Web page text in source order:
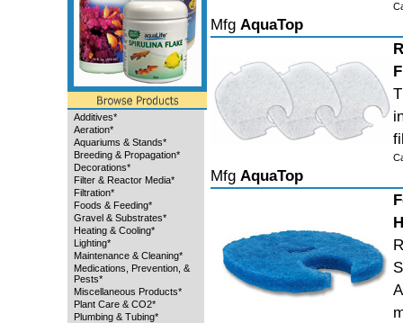
Additives*
Aeration*
Aquariums & Stands*
Breeding & Propagation*
Decorations*
Filter & Reactor Media*
Filtration*
Foods & Feeding*
Gravel & Substrates*
Heating & Cooling*
Lighting*
Maintenance & Cleaning*
Medications, Prevention, &
Pests*
Miscellaneous Products*
Plant Care & CO2*
Plumbing & Tubing*
Mfg AquaTop
Mfg AquaTop